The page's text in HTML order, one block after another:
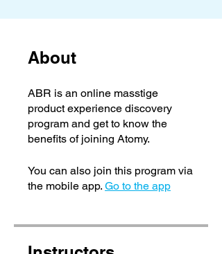
About
ABR is an online masstige
product experience discovery
program and get to know the
benefits of joining Atomy.
You can also join this program via
the mobile app. Go to the app